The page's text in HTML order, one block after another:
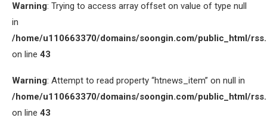
Warning: Trying to access array offset on value of type null
in
/home/u110663370/domains/soongin.com/public_html/
on line 43
Warning: Attempt to read property “htnews_item” on null in
/home/u110663370/domains/soongin.com/public_html/
on line 43